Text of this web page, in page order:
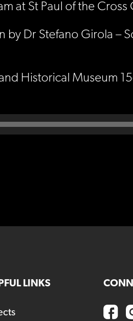
at St Paul of the
by Dr Stefano Girola –
Historical Museum
LINKS